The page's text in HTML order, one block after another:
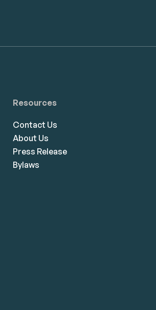
Resources
Contact Us
About Us
Press Release
Bylaws